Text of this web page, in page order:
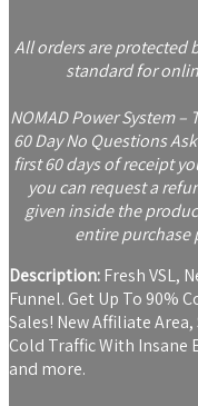
All orders are protected
standard for
NOMAD Power System
60 Day No Questions
first 60 days of receipt
you can request a
given inside the
entire purchase
Description:Fresh VSL,
Funnel. Get Up To 90%
Sales! New Affiliate
Cold Traffic With Insane
and more.